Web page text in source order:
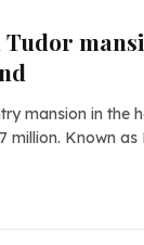
mansion in the
million. Known as